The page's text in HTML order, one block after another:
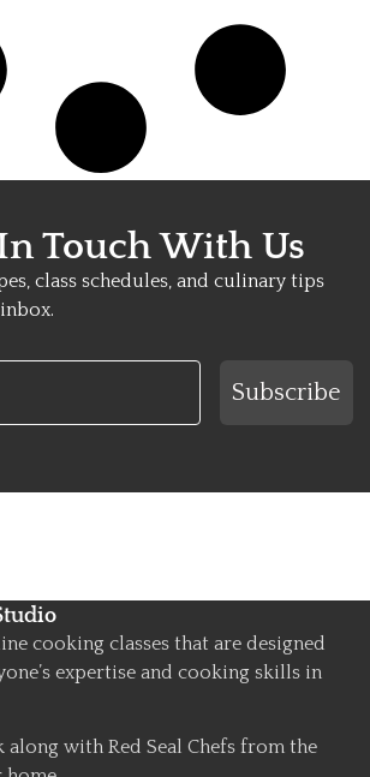
Touch With Us
class schedules, and culinary tips
Subscribe
cooking classes that are designed
expertise and cooking skills in
along with Red Seal Chefs from the